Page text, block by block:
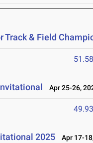
Track & Field
Apr 25-26,
2025 Apr 17-